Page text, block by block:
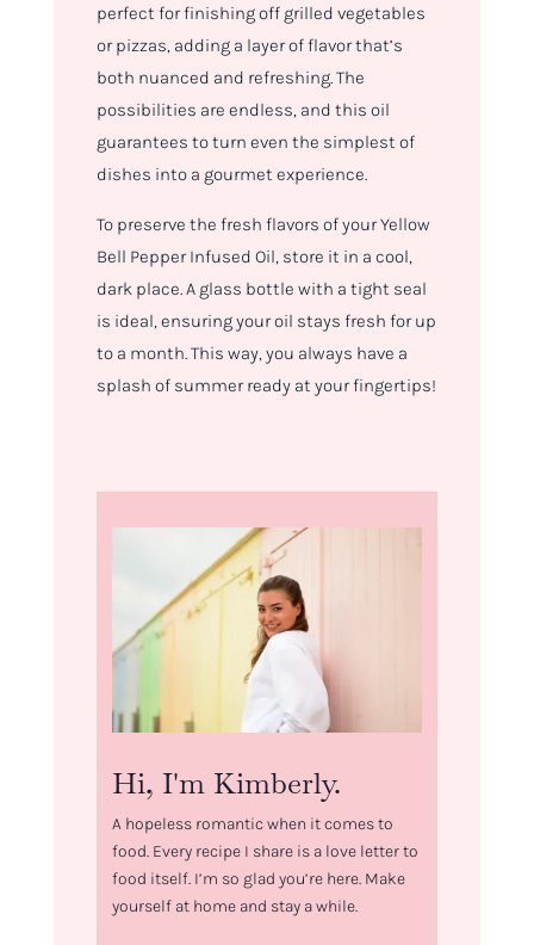
perfect for finishing off grilled vegetables
or pizzas, adding a layer of flavor that’s
both nuanced and refreshing. The
possibilities are endless, and this oil
guarantees to turn even the simplest of
dishes into a gourmet experience.
To preserve the fresh flavors of your Yellow
Bell Pepper Infused Oil, store it in a cool,
dark place. A glass bottle with a tight seal
is ideal, ensuring your oil stays fresh for up
to a month. This way, you always have a
splash of summer ready at your fingertips!
Hi, I'm Kimberly.
A hopeless romantic when it comes to
food. Every recipe I share is a love letter to
food itself. I’m so glad you’re here. Make
yourself at home and stay a while.